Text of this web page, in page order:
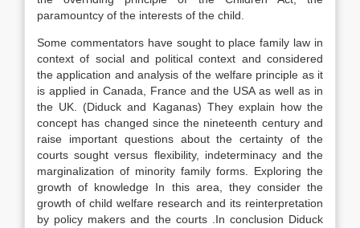
paramountcy of the interests of the child.
Some commentators have sought to place family law in
context of social and political context and considered
the application and analysis of the welfare principle as it
is applied in Canada, France and the USA as well as in
the UK. (Diduck and Kaganas) They explain how the
concept has changed since the nineteenth century and
raise important questions about the certainty of the
courts sought versus flexibility, indeterminacy and the
marginalization of minority family forms. Exploring the
growth of knowledge In this area, they consider the
growth of child welfare research and its reinterpretation
by policy makers and the courts .In conclusion Diduck